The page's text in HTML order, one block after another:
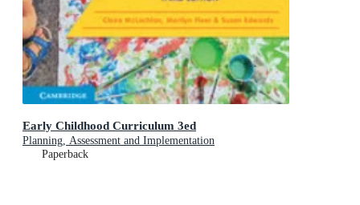
Early Childhood Curriculum 3ed
Planning, Assessment and Implementation
Paperback